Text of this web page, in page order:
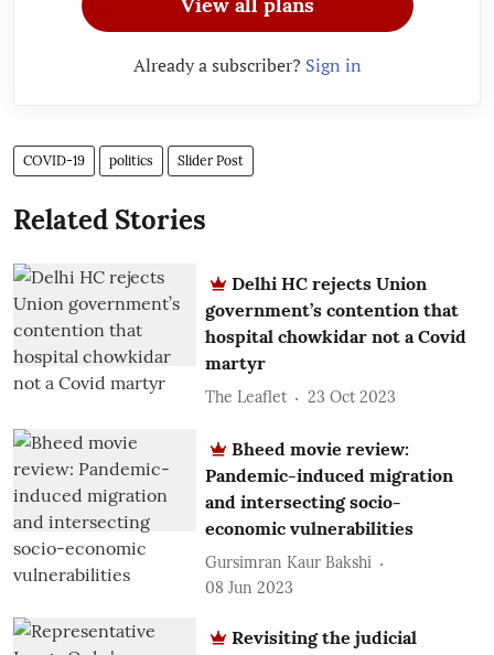
Already a subscriber? Sign in
COVID-19 politics Slider Post
Related Stories
Delhi HC rejects Union
government’s contention that
hospital chowkidar not a Covid
martyr
The Leaflet 23 Oct 2023
Bheed movie review:
Pandemic-induced migration
and intersecting socio-
economic vulnerabilities
Gursimran Kaur Bakshi
08 Jun 2023
Revisiting the judicial